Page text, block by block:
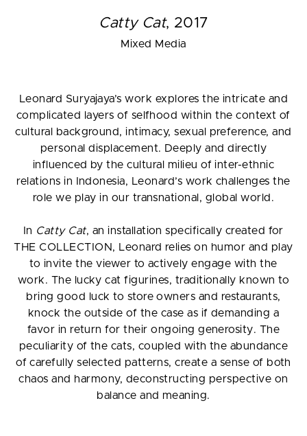
Catty Cat, 2017
Mixed Media
Leonard Suryajaya’s work explores the intricate and
complicated layers of selfhood within the context of
cultural background, intimacy, sexual preference, and
personal displacement. Deeply and directly
influenced by the cultural milieu of inter-ethnic
relations in Indonesia, Leonard’s work challenges the
role we play in our transnational, global world.
In Catty Cat, an installation specifically created for
THE COLLECTION, Leonard relies on humor and play
to invite the viewer to actively engage with the
work. The lucky cat figurines, traditionally known to
bring good luck to store owners and restaurants,
knock the outside of the case as if demanding a
favor in return for their ongoing generosity. The
peculiarity of the cats, coupled with the abundance
of carefully selected patterns, create a sense of both
chaos and harmony, deconstructing perspective on
balance and meaning.